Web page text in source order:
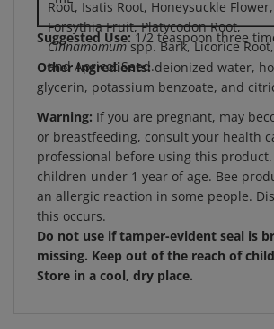
Forsythia Fruit, Platycodon Root,
Cinnamomumspp. Bark, Licorice Root,
and Apricot Seed.
Suggested Use:1/2 teaspoon three
Other Ingredients:deionized water,
glycerin, potassium benzoate, and
Warning: If you are pregnant, may
or breastfeeding, consult your health
professional before using this product.
children under 1 year of age. Bee
an allergic reaction in some people.
this occurs.
Do not use if tamper-evident seal is
missing. Keep out of the reach of
Store in a cool, dry place.